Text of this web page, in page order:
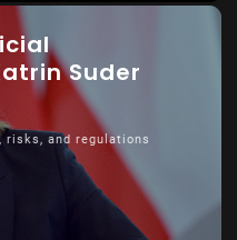
Suder
risks, and regulations